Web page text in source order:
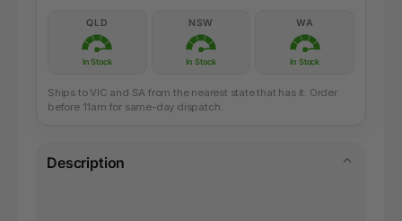
QLD
In Stock
NSW
In Stock
WA
In Stock
Ships to VIC and SA from the nearest state that has it. Order
before 11am for same-day dispatch.
Description